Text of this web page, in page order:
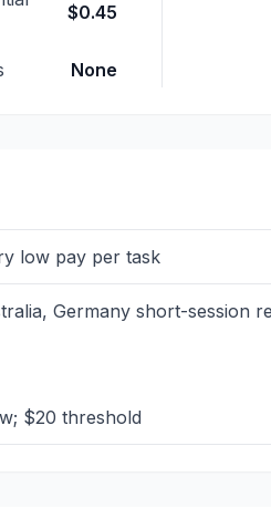
$0.45
None
low pay per task
Germany short-session
$20 threshold